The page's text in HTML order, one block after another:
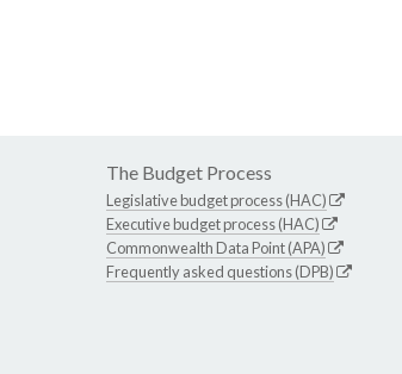
The Budget Process
Legislative budget process (HAC)
Executive budget process (HAC)
Commonwealth Data Point (APA)
Frequently asked questions (DPB)